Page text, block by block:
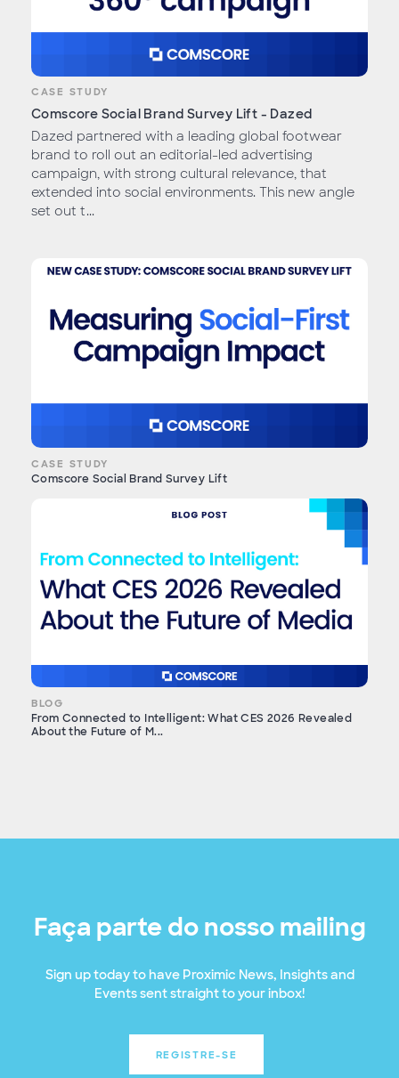
CASE STUDY
Comscore Social Brand Survey Lift - Dazed
Dazed partnered with a leading global footwear
brand to roll out an editorial-led advertising
campaign, with strong cultural relevance, that
extended into social environments. This new angle
set out t...
CASE STUDY
Comscore Social Brand Survey Lift
BLOG
From Connected to Intelligent: What CES 2026 Revealed
About the Future of M...
Faça parte do nosso mailing
Sign up today to have Proximic News, Insights and
Events sent straight to your inbox!
REGISTRE-SE